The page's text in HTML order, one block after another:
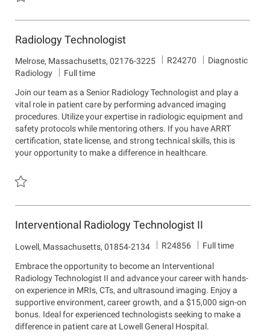
Radiology Technologist
L
o
a
t
i
o
n
Melrose, Massachusetts, 02176-3225
J
I
d
R24270
D
a
r
t
m
e
n
Diagnostic
Radiology
Full time
Join our team as a Senior Radiology Technologist and play a
vital role in patient care by performing advanced imaging
procedures. Utilize your expertise in radiologic equipment and
safety protocols while mentoring others. If you have ARRT
certification, state license, and strong technical skills, this is
your opportunity to make a difference in healthcare.
Interventional Radiology Technologist II
L
c
a
t
i
o
n
Lowell, Massachusetts, 01854-2134
J
b
I
d
R24856 Full time
Embrace the opportunity to become an Interventional
Radiology Technologist II and advance your career with hands-
on experience in MRIs, CTs, and ultrasound imaging. Enjoy a
supportive environment, career growth, and a $15,000 sign-on
bonus. Ideal for experienced technologists seeking to make a
difference in patient care at Lowell General Hospital.